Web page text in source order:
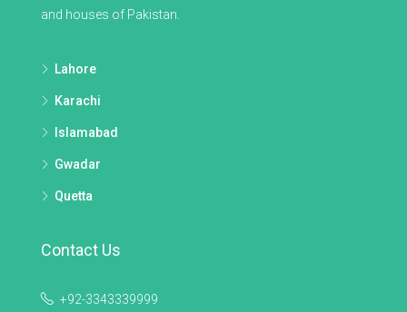
and houses of Pakistan.
Lahore
Karachi
Islamabad
Gwadar
Quetta
Contact Us
+92-3343339999